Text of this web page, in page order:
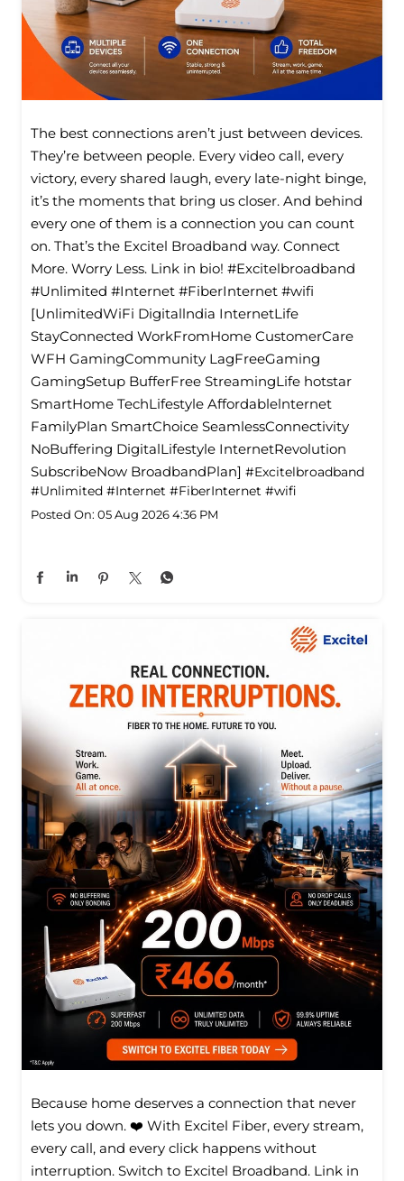
The best connections aren’t just between devices.
They’re between people. Every video call, every
victory, every shared laugh, every late-night binge,
it’s the moments that bring us closer. And behind
every one of them is a connection you can count
on. That’s the Excitel Broadband way. Connect
More. Worry Less. Link in bio! #Excitelbroadband
#Unlimited #Internet #FiberInternet #wifi
[UnlimitedWiFi Digitallndia InternetLife
StayConnected WorkFromHome CustomerCare
WFH GamingCommunity LagFreeGaming
GamingSetup BufferFree StreamingLife hotstar
SmartHome TechLifestyle Affordablelnternet
FamilyPlan SmartChoice SeamlessConnectivity
NoBuffering DigitalLifestyle InternetRevolution
SubscribeNow BroadbandPlan] #Excitelbroadband
#Unlimited #Internet #FiberInternet #wifi
Posted On: 05 Aug 2026 4:36 PM
Because home deserves a connection that never
lets you down. ❤️ With Excitel Fiber, every stream,
every call, and every click happens without
interruption. Switch to Excitel Broadband. Link in